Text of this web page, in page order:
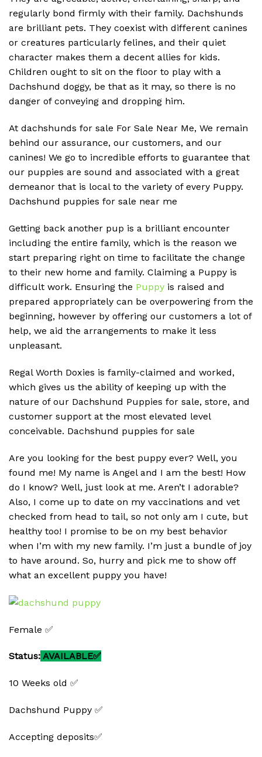
regularly bond firmly with their family. Dachshunds
are brilliant pets. They coexist with different canines
or creatures particularly felines, and their quiet
character makes them a decent allies for kids.
Children ought to sit on the floor to play with a
Dachshund doggy, be that as it may, so there is no
danger of conveying and dropping him.
At dachshunds for sale For Sale Near Me, We remain
behind our assurance, our customers, and our
canines! We go to incredible efforts to guarantee that
our puppies are sound and associated with a great
demeanor that is local to the variety of every Puppy.
Dachshund puppies for sale near me
Getting back another pup is a brilliant encounter
including the entire family, which is the reason we
start preparing right on time to facilitate the change
to their new home and family. Claiming a Puppy is
difficult work. Ensuring the Puppy is raised and
prepared appropriately can be overpowering from the
beginning, however by offering our customers a lot of
help, we aid the arrangements to make it less
unpleasant.
Regal Worth Doxies is family-claimed and worked,
which gives us the ability of keeping up with the
nature of our Dachshund Puppies for sale, store, and
customer support at the most elevated level
conceivable. Dachshund puppies for sale
Are you looking for the best puppy ever? Well, you
found me! My name is Angel and I am the best! How
do I know? Well, just look at me. Aren’t I adorable?
Also, I come up to date on my vaccinations and vet
checked from head to tail, so not only am I cute, but
healthy too! I promise to be on my best behavior
when I’m with my new family. I’m just a bundle of joy
to have around. So, hurry and pick me to show off
what an excellent puppy you have!
Female ✅
Status: AVAILABLE✅
10 Weeks old ✅
Dachshund Puppy ✅
Accepting deposits✅